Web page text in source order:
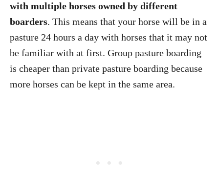
with multiple horses owned by different
boarders. This means that your horse will be in a
pasture 24 hours a day with horses that it may not
be familiar with at first. Group pasture boarding
is cheaper than private pasture boarding because
more horses can be kept in the same area.